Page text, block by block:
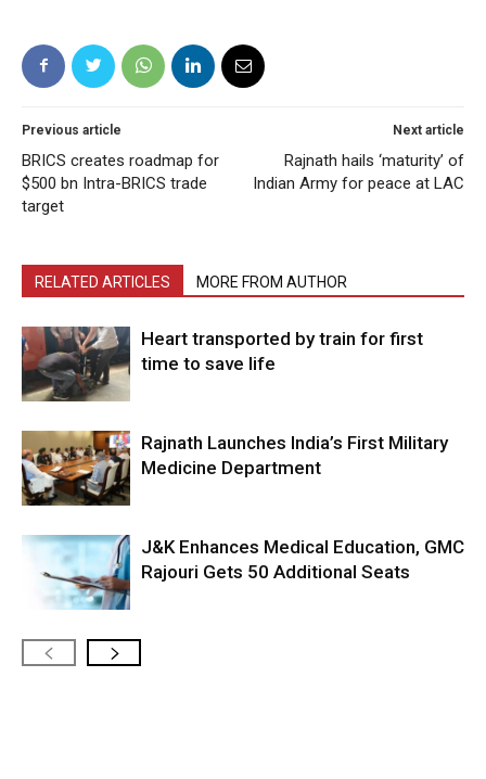
Previous article
BRICS creates roadmap for
$500 bn Intra-BRICS trade
target
Next article
Rajnath hails ‘maturity’ of
Indian Army for peace at LAC
RELATED ARTICLES MORE FROM AUTHOR
Heart transported by train for first
time to save life
Rajnath Launches India’s First Military
Medicine Department
J&K Enhances Medical Education, GMC
Rajouri Gets 50 Additional Seats